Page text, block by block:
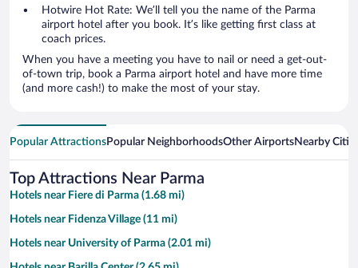
Hotwire Hot Rate: We’ll tell you the name of the Parma
airport hotel after you book. It’s like getting first class at
coach prices.
When you have a meeting you have to nail or need a get-out-
of-town trip, book a Parma airport hotel and have more time
(and more cash!) to make the most of your stay.
Popular AttractionsPopular NeighborhoodsOther AirportsNearby
Top Attractions Near Parma
Hotels near Fiere di Parma (1.68 mi)
Hotels near Fidenza Village (11 mi)
Hotels near University of Parma (2.01 mi)